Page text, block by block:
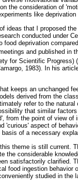
the consideration of
like
ideas that I proposed
conducted under
food deprivation
and published in
for Scientific Progress)
1983). In his
keeps an unchanged
derived from the
refer to the
that similar
from the point of view
'curious' aspect of
of a necessary
theme is still current.
the considerable
satisfactorily clarified.
food ingestion behavior
studied in the